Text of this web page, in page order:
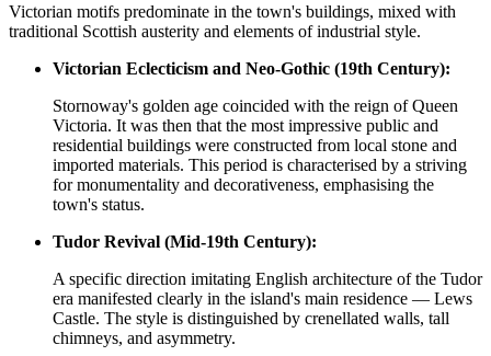
Victorian motifs predominate in the town's buildings, mixed with
traditional Scottish austerity and elements of industrial style.
Victorian Eclecticism and Neo-Gothic (19th Century):
Stornoway's golden age coincided with the reign of Queen
Victoria. It was then that the most impressive public and
residential buildings were constructed from local stone and
imported materials. This period is characterised by a striving
for monumentality and decorativeness, emphasising the
town's status.
Tudor Revival (Mid-19th Century):
A specific direction imitating English architecture of the Tudor
era manifested clearly in the island's main residence — Lews
Castle. The style is distinguished by crenellated walls, tall
chimneys, and asymmetry.